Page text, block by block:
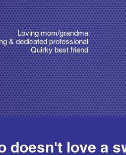
Loving mom/grandma
& dedicated professional
Quirky best friend
doesn't love a